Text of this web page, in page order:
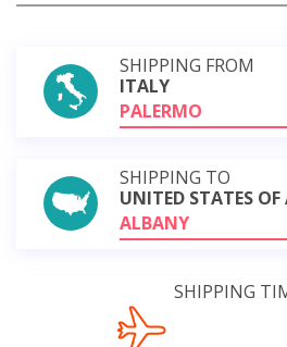
SHIPPING FROM
ITALY
PALERMO
SHIPPING TO
UNITED STATES OF
ALBANY
SHIPPING